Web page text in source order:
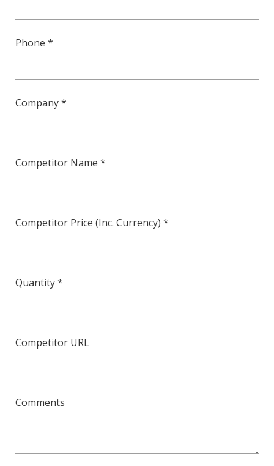
Phone *
Company *
Competitor Name *
Competitor Price (Inc. Currency) *
Quantity *
Competitor URL
Comments